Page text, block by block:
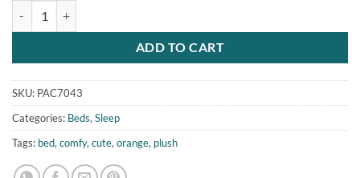
ADD TO CART
SKU: PAC7043
Categories: Beds, Sleep
Tags: bed, comfy, cute, orange, plush